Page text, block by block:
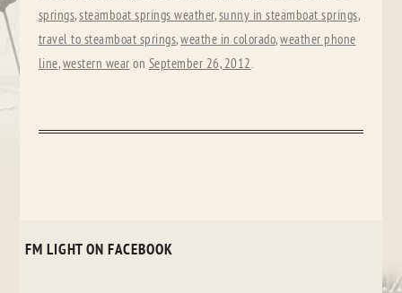
springs,steamboat springs weather,sunny in steamboat springs,
travel to steamboat springs,weathe in colorado,weather phone
line,western wear on September 26, 2012.
FM LIGHT ON FACEBOOK